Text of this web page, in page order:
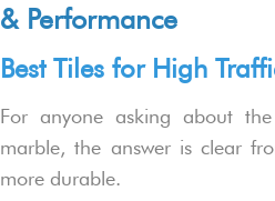
& Performance
Best Tiles for High
For anyone asking about
marble, the answer is clear
more durable.